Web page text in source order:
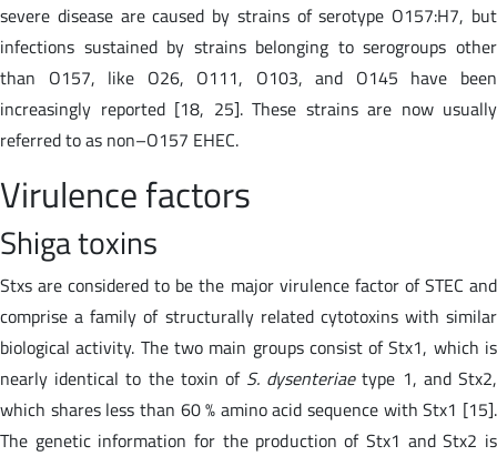
severe disease are caused by strains of serotype O157:H7, but
infections sustained by strains belonging to serogroups other
than O157, like O26, O111, O103, and O145 have been
increasingly reported [18, 25]. These strains are now usually
referred to as non–O157 EHEC.
Virulence factors
Shiga toxins
Stxs are considered to be the major virulence factor of STEC and
comprise a family of structurally related cytotoxins with similar
biological activity. The two main groups consist of Stx1, which is
nearly identical to the toxin of S. dysenteriaetype 1, and Stx2,
which shares less than 60 % amino acid sequence with Stx1 [15].
The genetic information for the production of Stx1 and Stx2 is